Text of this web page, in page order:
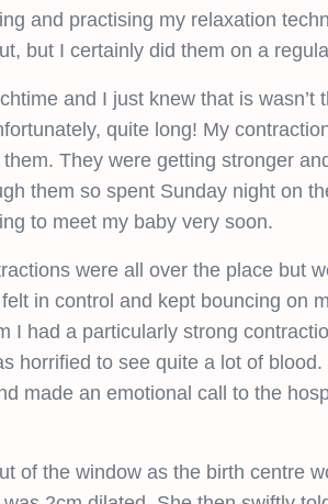
and practising my relaxation
but I certainly did them on a
and I just knew that is wasn’t
quite long! My
They were getting stronger
them so spent Sunday night on
to meet my baby very soon.
were all over the place but
in control and kept bouncing on
I had a particularly strong
horrified to see quite a lot of blood.
made an emotional call to the
of the window as the birth centre